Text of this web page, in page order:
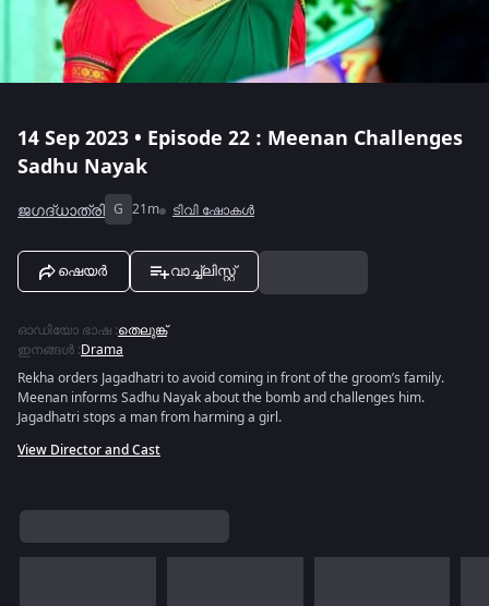
14 Sep 2023 • Episode 22 : Meenan Challenges
Sadhu Nayak
ജഗദ്‌ധാത്രി G 21m ടിവി ഷോകൾ
ഷെയർ വാച്ച്ലിസ്റ്റ്
ഓഡിയോ ഭാഷ :തെലുങ്ക്
ഇനങ്ങൾ :Drama
Rekha orders Jagadhatri to avoid coming in front of the groom’s family.
Meenan informs Sadhu Nayak about the bomb and challenges him.
Jagadhatri stops a man from harming a girl.
View Director and Cast